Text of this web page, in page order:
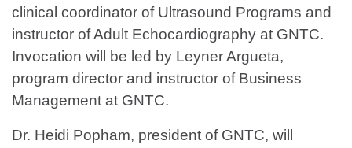
clinical coordinator of Ultrasound Programs and
instructor of Adult Echocardiography at GNTC.
Invocation will be led by Leyner Argueta,
program director and instructor of Business
Management at GNTC.
Dr. Heidi Popham, president of GNTC, will